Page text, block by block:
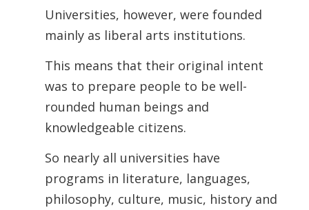
Universities, however, were founded
mainly as liberal arts institutions.
This means that their original intent
was to prepare people to be well-
rounded human beings and
knowledgeable citizens.
So nearly all universities have
programs in literature, languages,
philosophy, culture, music, history and